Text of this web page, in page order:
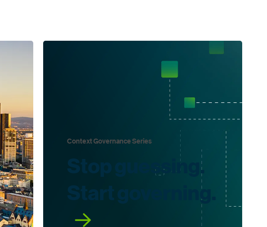
Context Governance Series
Stop guessing.
Start governing.